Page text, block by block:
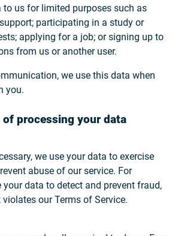
us for limited purposes such as
participating in a study or
applying for a job; or signing up to
from us or another user.
we use this data when
you.
processing your data
we use your data to exercise
abuse of our service. For
your data to detect and prevent fraud,
our Terms of Service.